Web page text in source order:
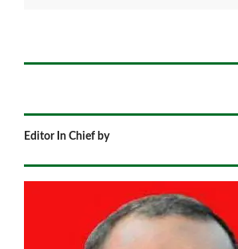
Editor In Chief by